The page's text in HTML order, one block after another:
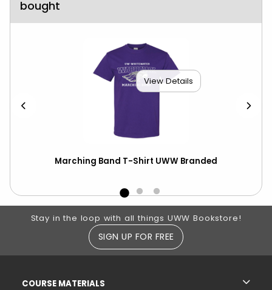
bought
View Details
Marching Band T-Shirt UWW Branded
Footer Information
Stay in the loop with all things UWW Bookstore!
SIGN UP FOR FREE
COURSE MATERIALS